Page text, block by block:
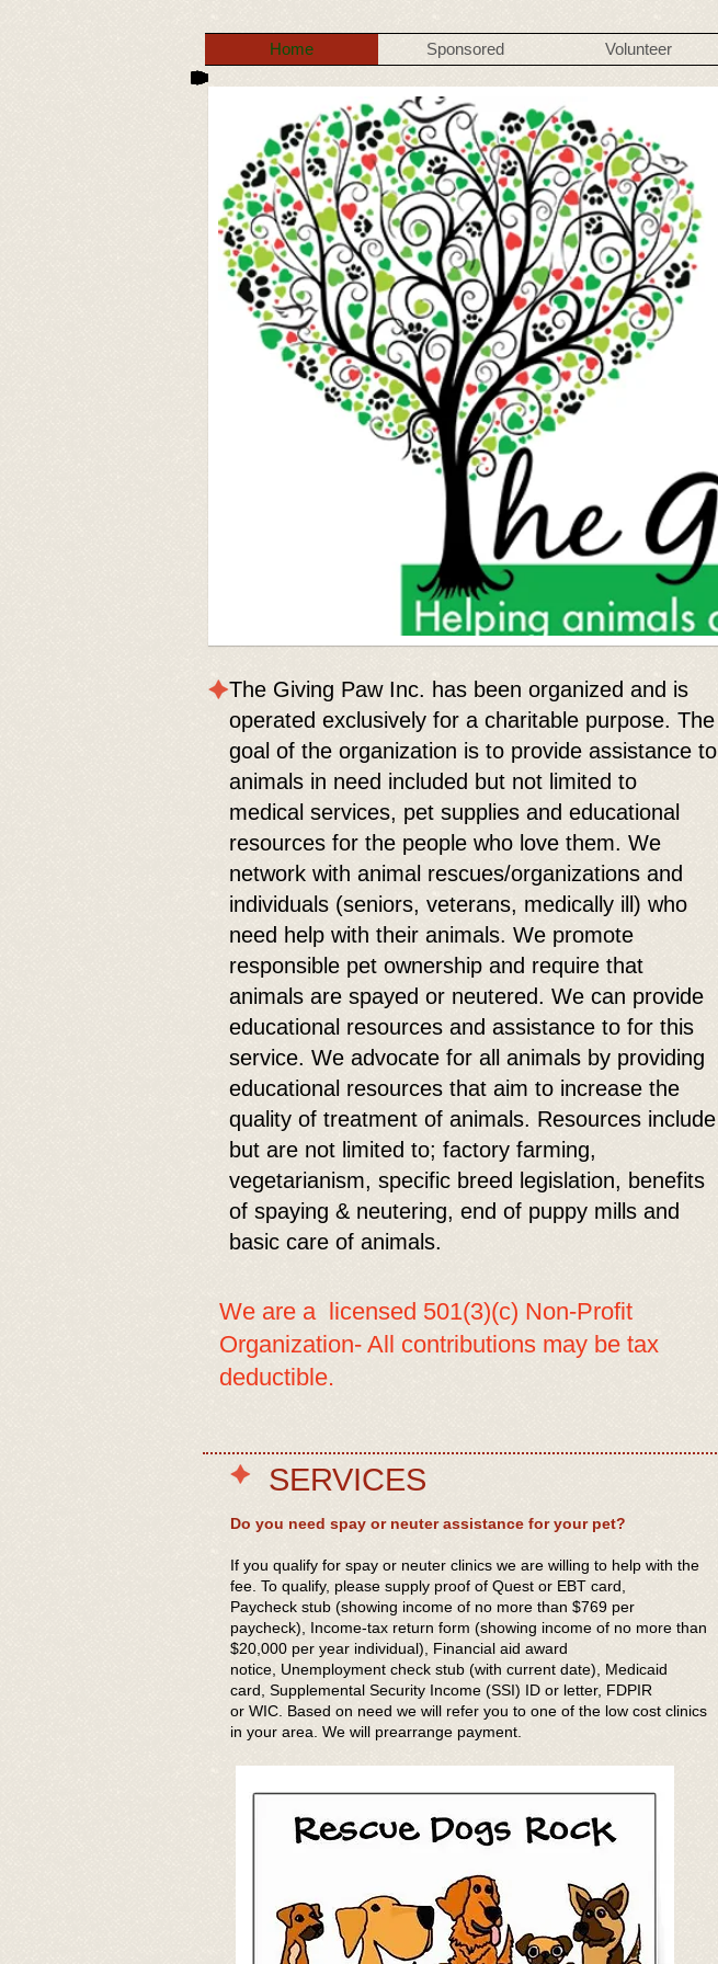
Home Sponsored Volunteer
The Giving Paw Inc. has been organized and is
operated exclusively for a charitable purpose. The
goal of the organization is to provide assistance to
animals in need included but not limited to
medical services, pet supplies and educational
resources for the people who love them. We
network with animal rescues/organizations and
individuals (seniors, veterans, medically ill) who
need help with their animals. We promote
responsible pet ownership and require that
animals are spayed or neutered. We can provide
educational resources and assistance to for this
service. We advocate for all animals by providing
educational resources that aim to increase the
quality of treatment of animals. Resources include
but are not limited to; factory farming,
vegetarianism, specific breed legislation, benefits
of spaying & neutering, end of puppy mills and
basic care of animals.
We are a licensed 501(3)(c) Non-Profit
Organization- All contributions may be tax
deductible.
SERVICES
Do you need spay or neuter assistance for your pet?
If you qualify for spay or neuter clinics we are willing to help with the
fee. To qualify, please supply proof of Quest or EBT card,
Paycheck stub (showing income of no more than $769 per
paycheck), Income-tax return form (showing income of no more than
$20,000 per year individual), Financial aid award
notice, Unemployment check stub (with current date), Medicaid
card, Supplemental Security Income (SSI) ID or letter, FDPIR
or WIC. Based on need we will refer you to one of the low cost clinics
in your area. We will prearrange payment.